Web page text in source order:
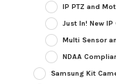
IP PTZ and
Just In! New
Multi Sensor
NDAA
Samsung Kit